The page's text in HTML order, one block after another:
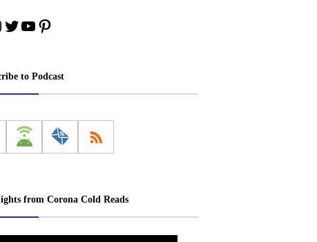
Twitter
YouTube
Pinterest
to Podcast
from Corona Cold Reads